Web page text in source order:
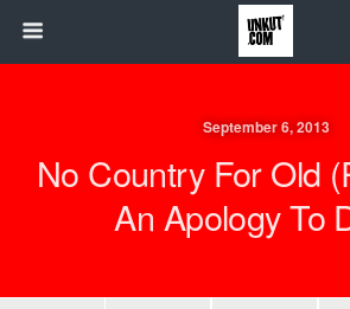
September 6, 2013
No Country For Old
An Apology To